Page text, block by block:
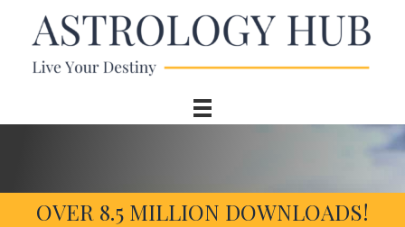
OVER 8.5 MILLION DOWNLOADS!